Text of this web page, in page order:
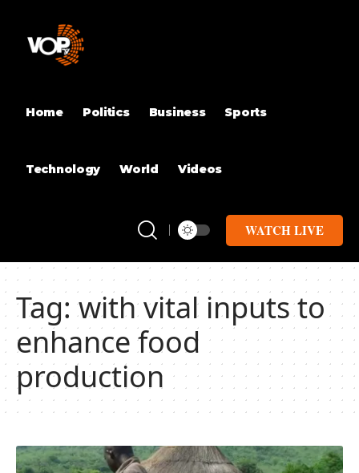
Home Politics Business Sports
Technology World Videos
WATCH LIVE
Tag:with vital inputs to
enhance food
production